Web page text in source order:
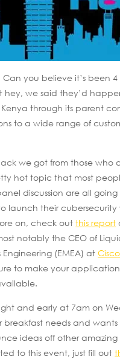
you believe it’s been
hey, we said they’d
through its parent
to a wide range of
we got from those who
hot topic that most
discussion are all
launch their
on, check outthis report
notably the CEO of
Engineering (EMEA) atCisco
to make your
and early at 7am on
breakfast needs and
ideas off other
to this event, just fill out